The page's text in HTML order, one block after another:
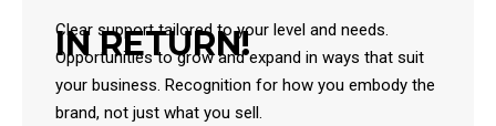
IN RETURN!
Clear support tailored to your level and needs.
Opportunities to grow and expand in ways that suit
your business. Recognition for how you embody the
brand, not just what you sell.